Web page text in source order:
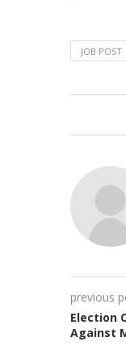
JOB POST
previous
Election
Against